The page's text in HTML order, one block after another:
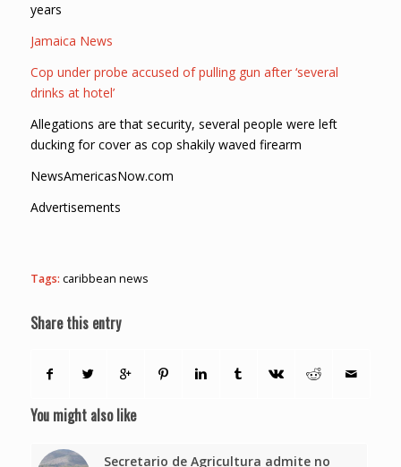
years
Jamaica News
Cop under probe accused of pulling gun after ‘several
drinks at hotel’
Allegations are that security, several people were left
ducking for cover as cop shakily waved firearm
NewsAmericasNow.com
Advertisements
Tags: caribbean news
Share this entry
You might also like
Secretario de Agricultura admite no